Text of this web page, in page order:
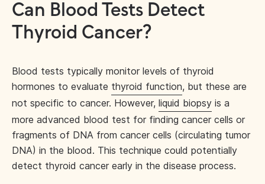
Can Blood Tests Detect
Thyroid Cancer?
Blood tests typically monitor levels of thyroid
hormones to evaluate thyroid function, but these are
not specific to cancer. However, liquid biopsy is a
more advanced blood test for finding cancer cells or
fragments of DNA from cancer cells (circulating tumor
DNA) in the blood. This technique could potentially
detect thyroid cancer early in the disease process.